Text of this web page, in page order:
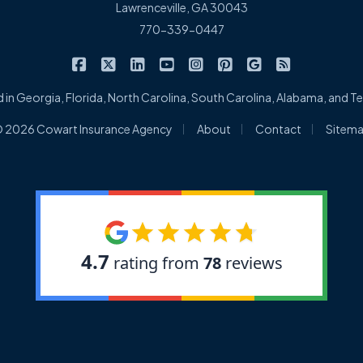
Lawrenceville, GA 30043
770-339-0447
Cowart Insurance Agency on Facebook
Cowart Insurance Agency on X/Twitter
Cowart Insurance Agency on LinkedIn
Cowart Insurance Agency on
Cowart Insurance Agency
Cowart Insurance
Cowart
in Georgia, Florida, North Carolina, South Carolina, Alabama, and
2026 Cowart Insurance Agency About Contact